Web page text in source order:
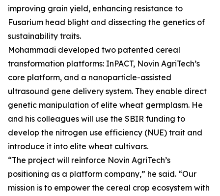
improving grain yield, enhancing resistance to
Fusarium head blight and dissecting the genetics of
sustainability traits.
Mohammadi developed two patented cereal
transformation platforms: InPACT, Novin AgriTech’s
core platform, and a nanoparticle-assisted
ultrasound gene delivery system. They enable direct
genetic manipulation of elite wheat germplasm. He
and his colleagues will use the SBIR funding to
develop the nitrogen use efficiency (NUE) trait and
introduce it into elite wheat cultivars.
“The project will reinforce Novin AgriTech’s
positioning as a platform company,” he said. “Our
mission is to empower the cereal crop ecosystem with